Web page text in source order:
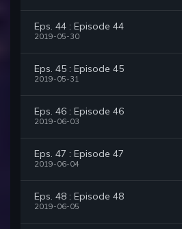
Eps. 44 : Episode 44
2019-05-30
Eps. 45 : Episode 45
2019-05-31
Eps. 46 : Episode 46
2019-06-03
Eps. 47 : Episode 47
2019-06-04
Eps. 48 : Episode 48
2019-06-05